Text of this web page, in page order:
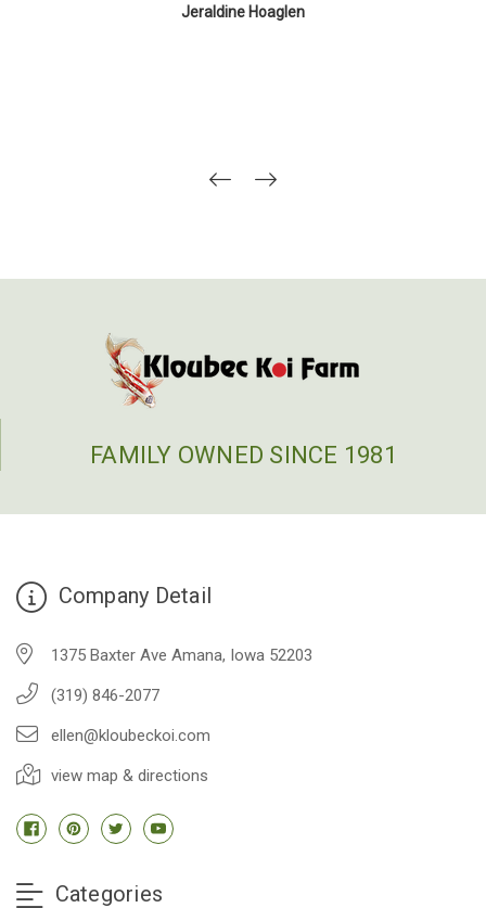
a Pond Pack (5 fish, 6-8") and a 10" Hariwake, and
FAMILY OWNED SINCE 1981
Company Detail
1375 Baxter Ave Amana, Iowa 52203
(319) 846-2077
ellen@kloubeckoi.com
view map & directions
Categories